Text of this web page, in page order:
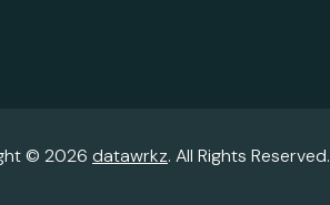
© 2026 datawrkz. All Rights Reserved.